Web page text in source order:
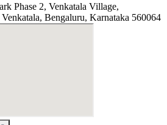
Phase 2, Venkatala Village,
Bengaluru, Karnataka 560064